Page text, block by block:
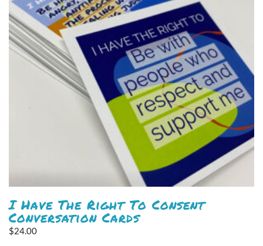
I Have The Right To Consent
Conversation Cards
$24.00